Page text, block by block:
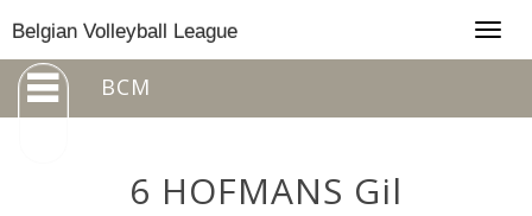
Belgian Volleyball League
BCM
6 HOFMANS Gil